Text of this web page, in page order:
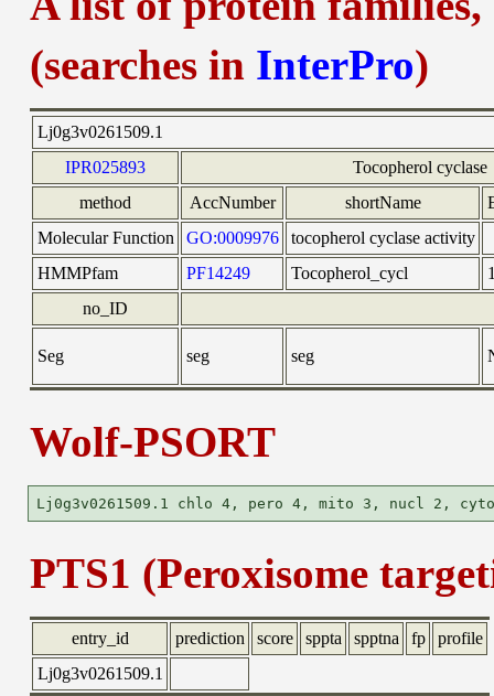
(searches in InterPro)
Lj0g3v0261509.1
IPR025893
Tocopherol cyclase
method
AccNumber shortName
Molecular Function
GO:0009976
tocopherol cyclase activity
HMMPfam
PF14249 Tocopherol_cycl
no_ID
Seg seg seg
Wolf-PSORT
PTS1 (Peroxisome
entry_id prediction score sppta spptna fp
profile
Lj0g3v0261509.1